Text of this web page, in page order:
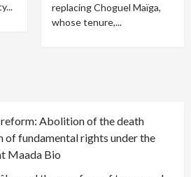
replacing Choguel Maïga,
whose tenure,...
reform: Abolition of the death
of fundamental rights under the
Maada Bio